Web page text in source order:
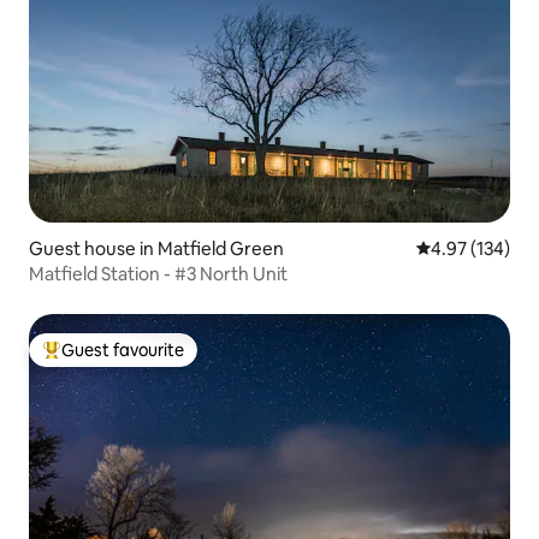
Guest house in Matfield Green 4.97 out of 5
4.97 (134)
Matfield Station - #3 North Unit
Top guest favourite
Guest favourite